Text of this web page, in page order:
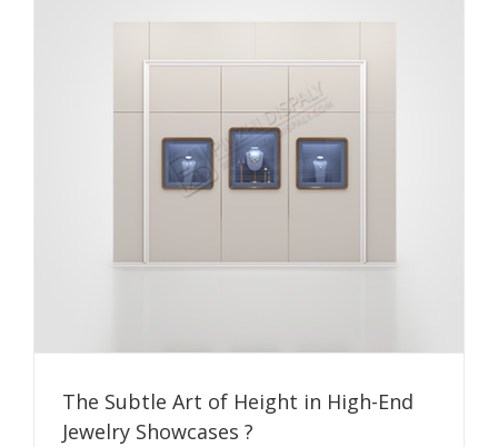
The Subtle Art of Height in High-End
Jewelry Showcases ?